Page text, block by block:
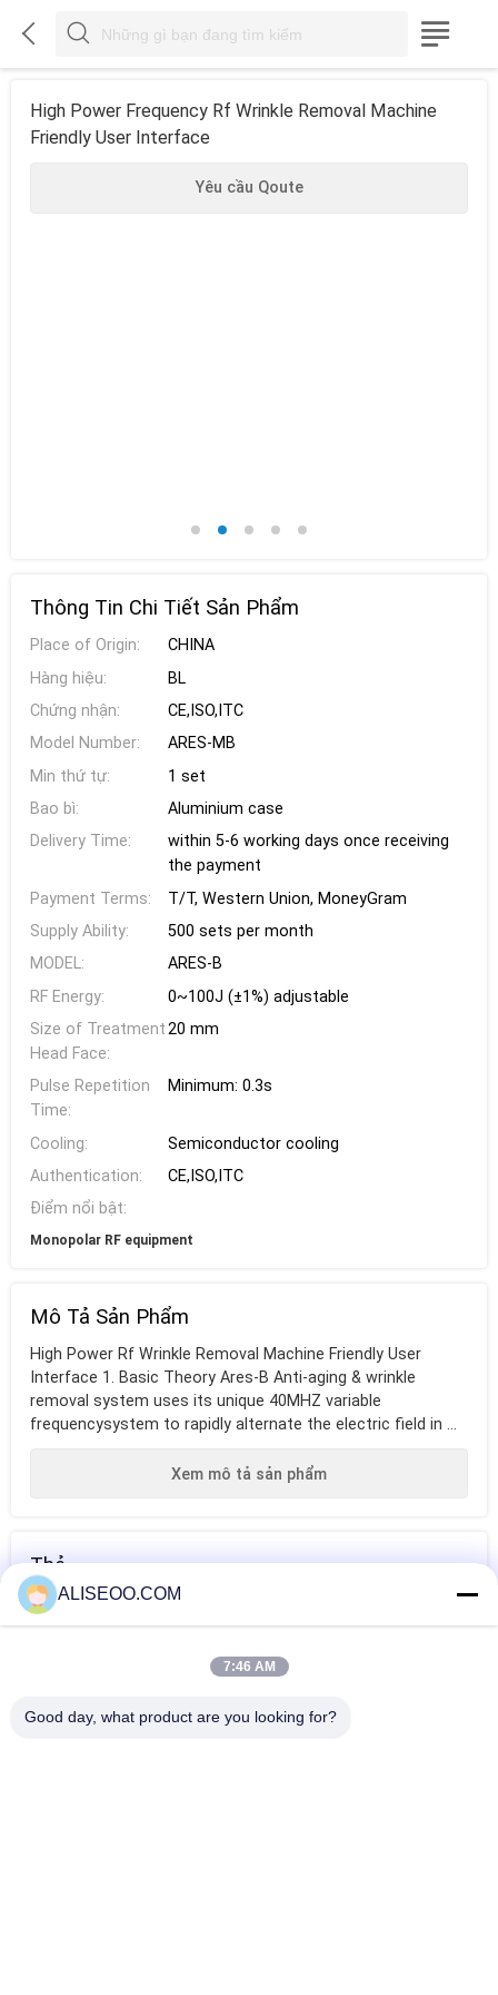
  
High Power Frequency Rf Wrinkle Removal Machine
Friendly User Interface
Yêu cầu Qoute
Thông Tin Chi Tiết Sản Phẩm
Place of Origin:
CHINA
Hàng hiệu:
BL
Chứng nhận:
CE,ISO,ITC
Model Number:
ARES-MB
Min thứ tự:
1 set
Bao bì:
Aluminium case
Delivery Time:
within 5-6 working days once receiving
the payment
Payment Terms:
T/T, Western Union, MoneyGram
Supply Ability:
500 sets per month
MODEL:
ARES-B
RF Energy:
0~100J (±1%) adjustable
Size of Treatment
Head Face:
20 mm
Pulse Repetition
Time:
Minimum: 0.3s
Cooling:
Semiconductor cooling
Authentication:
CE,ISO,ITC
Điểm nổi bật:
Monopolar RF equipment
Mô Tả Sản Phẩm
High Power Rf Wrinkle Removal Machine Friendly User
Interface 1. Basic Theory Ares-B Anti-aging & wrinkle
removal system uses its unique 40MHZ variable
frequencysystem to rapidly alternate the electric field in ...
Xem mô tả sản phẩm
Thẻ
thiết bị thẩm mỹ
Monopolar RF
equipment
Wrinkle removal
ALISEOO.COM
7:46 AM
Good day, what product are you looking for?